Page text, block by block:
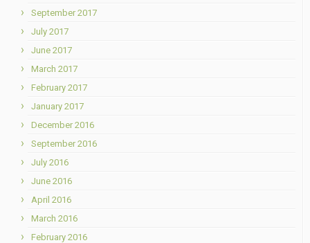
September 2017
July 2017
June 2017
March 2017
February 2017
January 2017
December 2016
September 2016
July 2016
June 2016
April 2016
March 2016
February 2016